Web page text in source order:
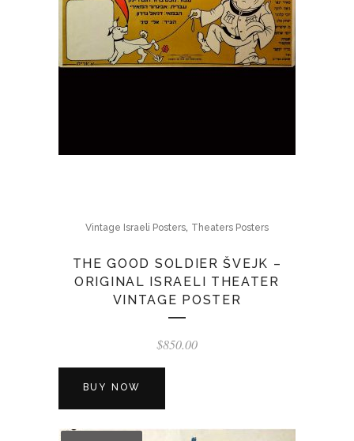
Vintage Israeli Posters, Theaters Posters
THE GOOD SOLDIER ŠVEJK –
ORIGINAL ISRAELI THEATER
VINTAGE POSTER
$850.00
BUY NOW